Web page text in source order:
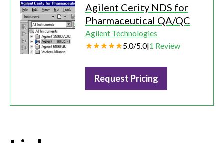
Agilent Cerity NDS for
Pharmaceutical QA/QC
Agilent Technologies
5.0/5.0|1 Review
Request Pricing